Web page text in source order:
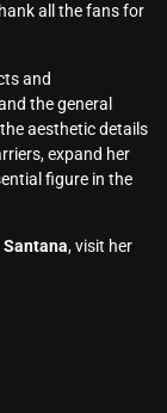
all the fans for
and
the general
aesthetic details
expand her
figure in the
, visit her